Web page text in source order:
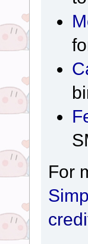
For